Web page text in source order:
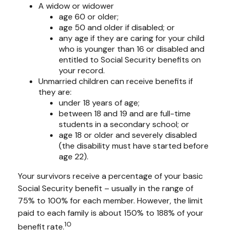
A widow or widower
age 60 or older;
age 50 and older if disabled; or
any age if they are caring for your child
who is younger than 16 or disabled and
entitled to Social Security benefits on
your record.
Unmarried children can receive benefits if
they are:
under 18 years of age;
between 18 and 19 and are full-time
students in a secondary school; or
age 18 or older and severely disabled
(the disability must have started before
age 22).
Your survivors receive a percentage of your basic
Social Security benefit – usually in the range of
75% to 100% for each member. However, the limit
paid to each family is about 150% to 188% of your
benefit rate.10